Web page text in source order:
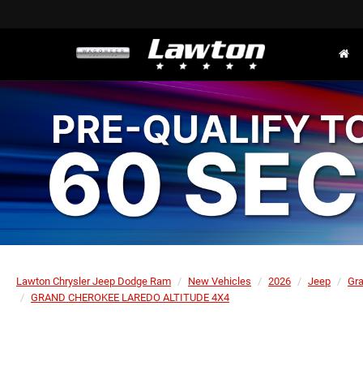
Lawton Chrysler Jeep Dodge Ram New Vehicles 2026 Jeep
GRAND CHEROKEE LAREDO ALTITUDE 4X4